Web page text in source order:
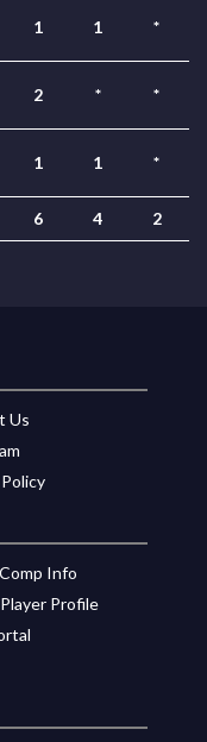
1 1 *
2 * *
1 1 *
6 4 2
Us
Info
Profile